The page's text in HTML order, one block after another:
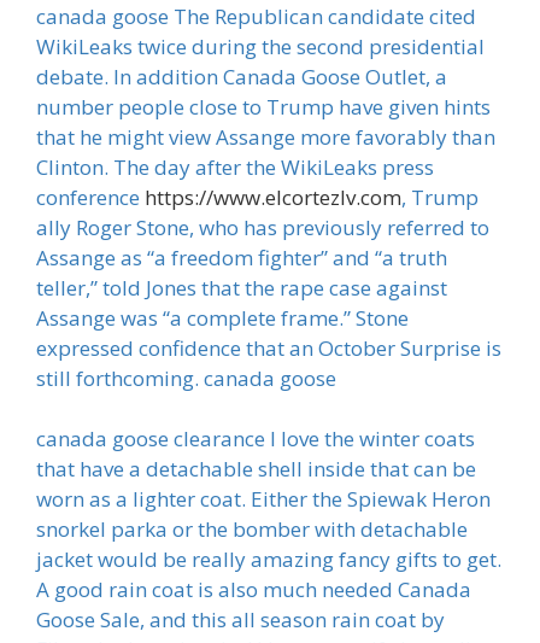
canada goose The Republican candidate cited
WikiLeaks twice during the second presidential
debate. In addition Canada Goose Outlet, a
number people close to Trump have given hints
that he might view Assange more favorably than
Clinton. The day after the WikiLeaks press
conference https://www.elcortezlv.com, Trump
ally Roger Stone, who has previously referred to
Assange as “a freedom fighter” and “a truth
teller,” told Jones that the rape case against
Assange was “a complete frame.” Stone
expressed confidence that an October Surprise is
still forthcoming. canada goose
canada goose clearance I love the winter coats
that have a detachable shell inside that can be
worn as a lighter coat. Either the Spiewak Heron
snorkel parka or the bomber with detachable
jacket would be really amazing fancy gifts to get.
A good rain coat is also much needed Canada
Goose Sale, and this all season rain coat by